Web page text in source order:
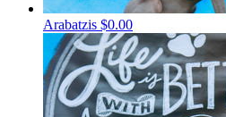
Arabatzis $0.00